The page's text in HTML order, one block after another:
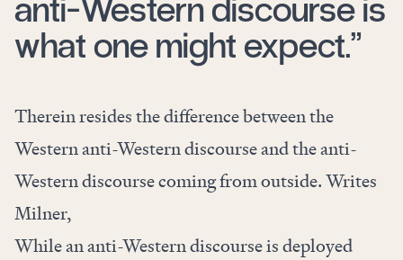
anti-Western discourse is
what one might expect.”
Therein resides the difference between the
Western anti-Western discourse and the anti-
Western discourse coming from outside. Writes
Milner,
While an anti-Western discourse is deployed